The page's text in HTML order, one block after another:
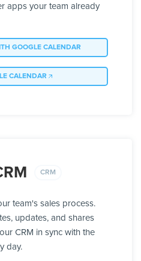
apps your team already
GOOGLE CALENDAR
CALENDAR
CRM
team's sales process.
updates, and shares
CRM in sync with the
day.